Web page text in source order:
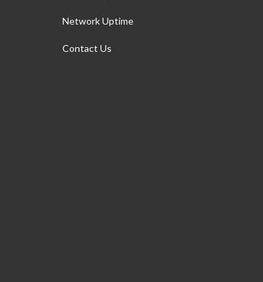
Network Uptime
Contact Us